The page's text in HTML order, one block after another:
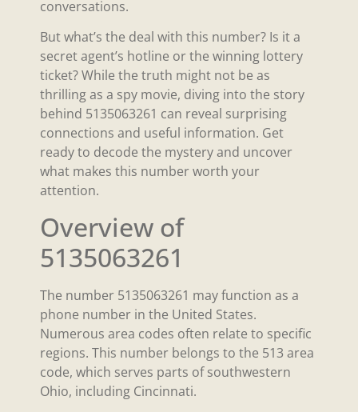
conversations.
But what’s the deal with this number? Is it a
secret agent’s hotline or the winning lottery
ticket? While the truth might not be as
thrilling as a spy movie, diving into the story
behind 5135063261 can reveal surprising
connections and useful information. Get
ready to decode the mystery and uncover
what makes this number worth your
attention.
Overview of
5135063261
The number 5135063261 may function as a
phone number in the United States.
Numerous area codes often relate to specific
regions. This number belongs to the 513 area
code, which serves parts of southwestern
Ohio, including Cincinnati.